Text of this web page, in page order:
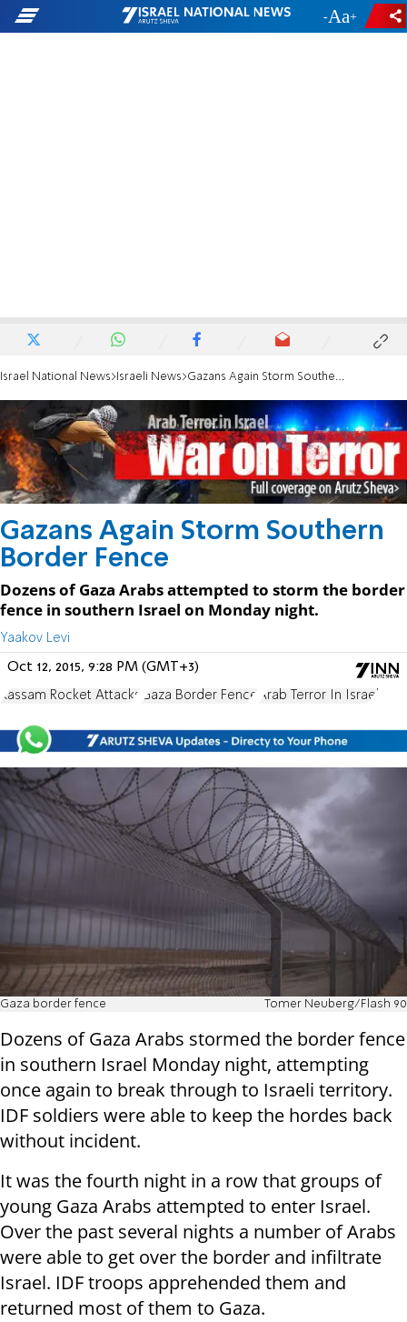
- +
Israel National News Israeli News Gazans Again Storm Southern Border Fence
Gazans Again Storm Southern
Border Fence
Dozens of Gaza Arabs attempted to storm the border
fence in southern Israel on Monday night.
Yaakov Levi
Oct 12, 2015, 9:28 PM (GMT+3)
Kassam Rocket Attacks Gaza Border Fence Arab Terror In Israel
Gaza border fence Tomer Neuberg/Flash 90
Dozens of Gaza Arabs stormed the border fence
in southern Israel Monday night, attempting
once again to break through to Israeli territory.
IDF soldiers were able to keep the hordes back
without incident.
It was the fourth night in a row that groups of
young Gaza Arabs attempted to enter Israel.
Over the past several nights a number of Arabs
were able to get over the border and infiltrate
Israel. IDF troops apprehended them and
returned most of them to Gaza.